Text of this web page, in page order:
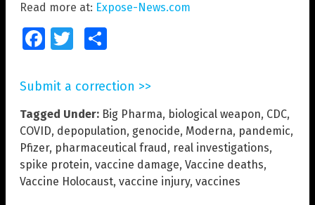
Read more at: Expose-News.com
FacebookTwitter
Submit a correction >>
Tagged Under: Big Pharma, biological weapon, CDC,
COVID, depopulation, genocide, Moderna, pandemic,
Pfizer, pharmaceutical fraud , real investigations,
spike protein, vaccine damage, Vaccine deaths,
Vaccine Holocaust, vaccine injury, vaccines